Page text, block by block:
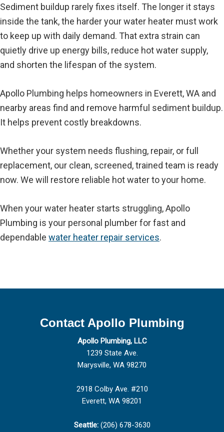
Sediment buildup rarely fixes itself. The longer it stays
inside the tank, the harder your water heater must work
to keep up with daily demand. That extra strain can
quietly drive up energy bills, reduce hot water supply,
and shorten the lifespan of the system.
Apollo Plumbing helps homeowners in Everett, WA and
nearby areas find and remove harmful sediment buildup.
It helps prevent costly breakdowns.
Whether your system needs flushing, repair, or full
replacement, our clean, screened, trained team is ready
now. We will restore reliable hot water to your home.
When your water heater starts struggling, Apollo
Plumbing is your personal plumber for fast and
dependable water heater repair services.
Contact Apollo Plumbing
Apollo Plumbing, LLC
1239 State Ave.
Marysville, WA 98270
2918 Colby Ave. #210
Everett, WA 98201
Seattle:(206) 678-3630